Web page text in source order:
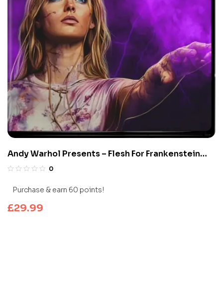
Andy Warhol Presents – Flesh For Frankenstein
(Limited Edition 4K UHD Blu-ray)
0
Purchase & earn 60 points!
£29.99